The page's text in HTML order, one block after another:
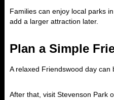
Families can enjoy local parks
add a larger attraction later.
Plan a Simple
A relaxed Friendswood day can
After that, visit Stevenson Park